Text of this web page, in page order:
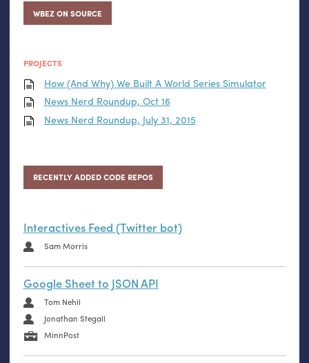
WBEZ ON SOURCE
PROJECTS
How (And Why) We Built A World Series Simulator
News Nerd Roundup, Oct 16
News Nerd Roundup, July 31, 2015
RECENTLY ADDED CODE REPOS
Interactives Feed (Twitter bot)
Sam Morris
Google Sheet to JSON API
Tom Nehil
Jonathan Stegall
MinnPost